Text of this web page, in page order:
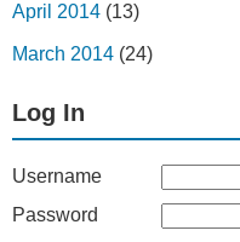
April 2014 (13)
March 2014 (24)
Log In
Username
Password